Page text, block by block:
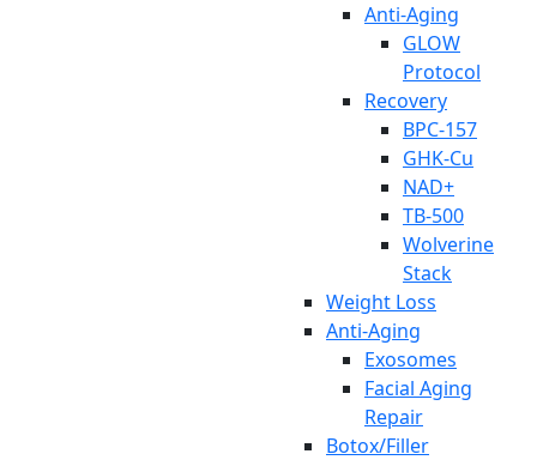
Anti-Aging
GLOW
Protocol
Recovery
BPC-157
GHK-Cu
NAD+
TB-500
Wolverine
Stack
Weight Loss
Anti-Aging
Exosomes
Facial Aging
Repair
Botox/Filler